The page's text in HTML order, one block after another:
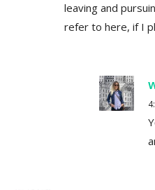
leaving and
refer to here, if I